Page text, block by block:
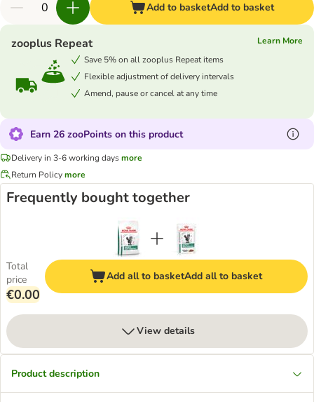
Add to basketAdd to basket
zooplus Repeat
Learn More
Save 5% on all zooplus Repeat items
Flexible adjustment of delivery intervals
Amend, pause or cancel at any time
Earn 26 zooPoints on this product
Delivery in 3-6 working daysmore
Return Policymore
Frequently bought together
Total
price
€0.00
Add all to basketAdd all to basket
View details
Product description